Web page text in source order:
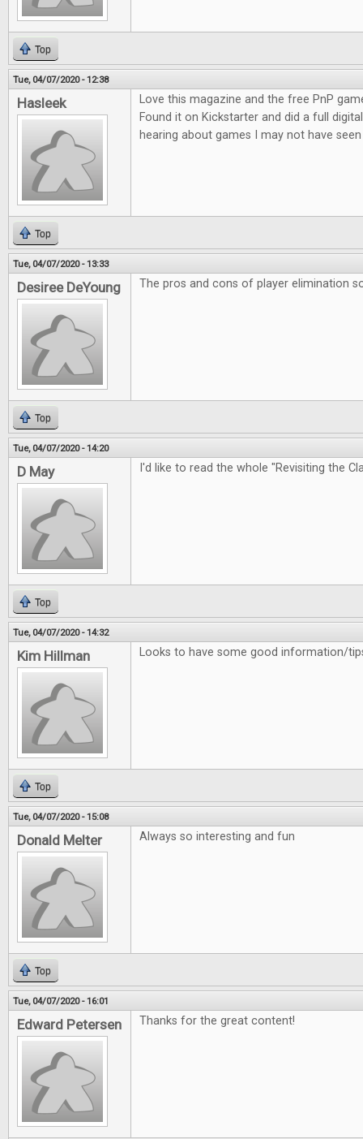
Top
Tue, 04/07/2020 - 12:38
Hasleek
Love this magazine and the free PnP
Found it on Kickstarter and did a full
hearing about games I may not have
Top
Tue, 04/07/2020 - 13:33
Desiree DeYoung The pros and cons of player elimination
Top
Tue, 04/07/2020 - 14:20
D May I'd like to read the whole "Revisiting the
Top
Tue, 04/07/2020 - 14:32
Kim Hillman Looks to have some good information/
Top
Tue, 04/07/2020 - 15:08
Donald Melter Always so interesting and fun
Top
Tue, 04/07/2020 - 16:01
Edward Petersen Thanks for the great content!